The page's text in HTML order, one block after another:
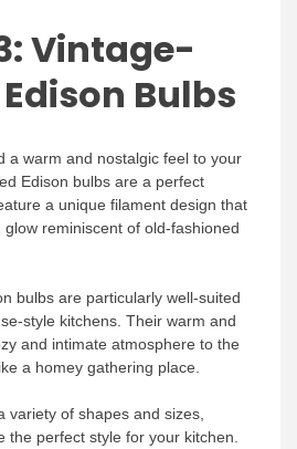
Vintage-
Bulbs
a warm and nostalgic feel to your
Edison bulbs are a perfect
a unique filament design that
reminiscent of old-fashioned
bulbs are particularly well-suited
style kitchens. Their warm and
and intimate atmosphere to the
a homey gathering place.
variety of shapes and sizes,
the perfect style for your kitchen.